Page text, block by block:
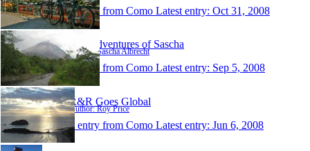
1 entry from Como Latest entry: Oct 31, 2008
The Adventures of Sascha
Author: Sascha Albrecht
1 entry from Como Latest entry: Sep 5, 2008
R&R Goes Global
Author: Roy Price
1 entry from Como Latest entry: Jun 6, 2008